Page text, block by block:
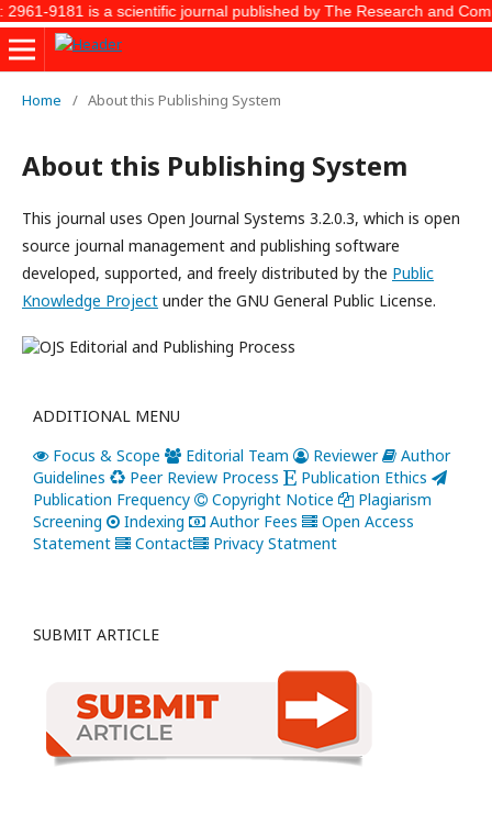
9181 is a scientific journal published by The Research and
Home / About this Publishing System
About this Publishing System
This journal uses Open Journal Systems 3.2.0.3, which is open
source journal management and publishing software
developed, supported, and freely distributed by the Public
Knowledge Project under the GNU General Public License.
ADDITIONAL MENU
Focus & Scope
Editorial Team Reviewer
Author
Guidelines
Peer Review Process
Publication Ethics
Publication Frequency
Copyright Notice
Plagiarism
Screening
Indexing Author Fees
Open Access
Statement
Contact Privacy Statment
SUBMIT ARTICLE